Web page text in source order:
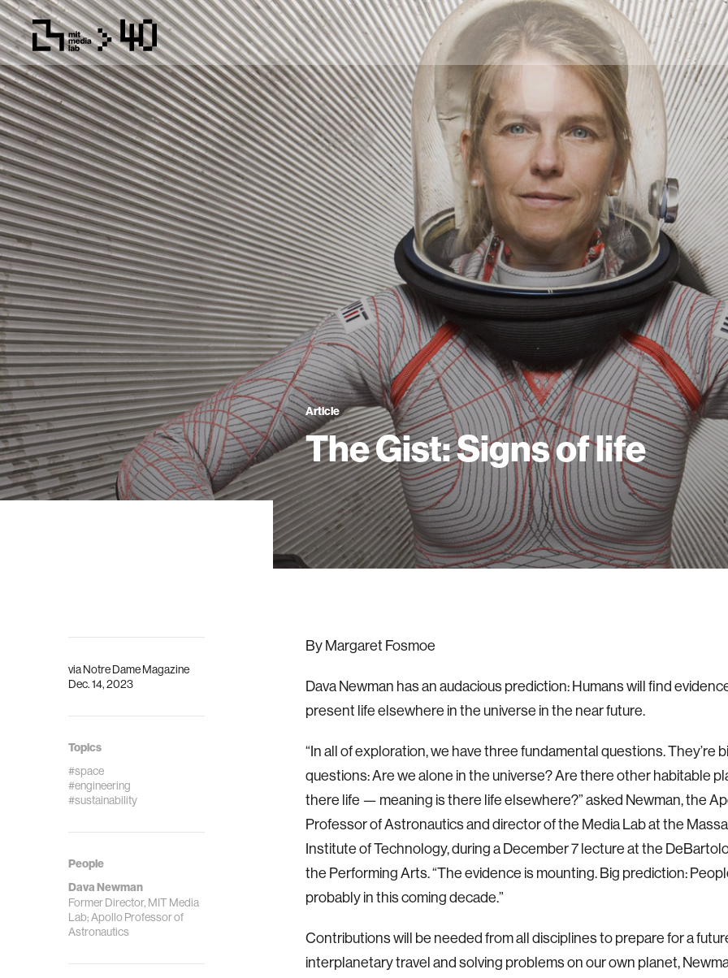
Article
The Gist: Signs of life
viaNotre Dame Magazine
Dec. 14, 2023
Topics
#space
#engineering
#sustainability
People
Dava Newman
Former Director, MIT Media
Lab; Apollo Professor of
Astronautics
By Margaret Fosmoe
Dava Newman has an audacious prediction: Humans will find
present life elsewhere in the universe in the near future.
“In all of exploration, we have three fundamental questions. They’re
questions: Are we alone in the universe? Are there other habitable
there life — meaning is there life elsewhere?” asked Newman, the
Professor of Astronautics and director of the Media Lab at the
Institute of Technology, during a December 7 lecture at the
the Performing Arts. “The evidence is mounting. Big prediction:
probably in this coming decade.”
Contributions will be needed from all disciplines to prepare for a
interplanetary travel and solving problems on our own planet,